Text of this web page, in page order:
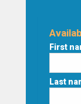
First
Last